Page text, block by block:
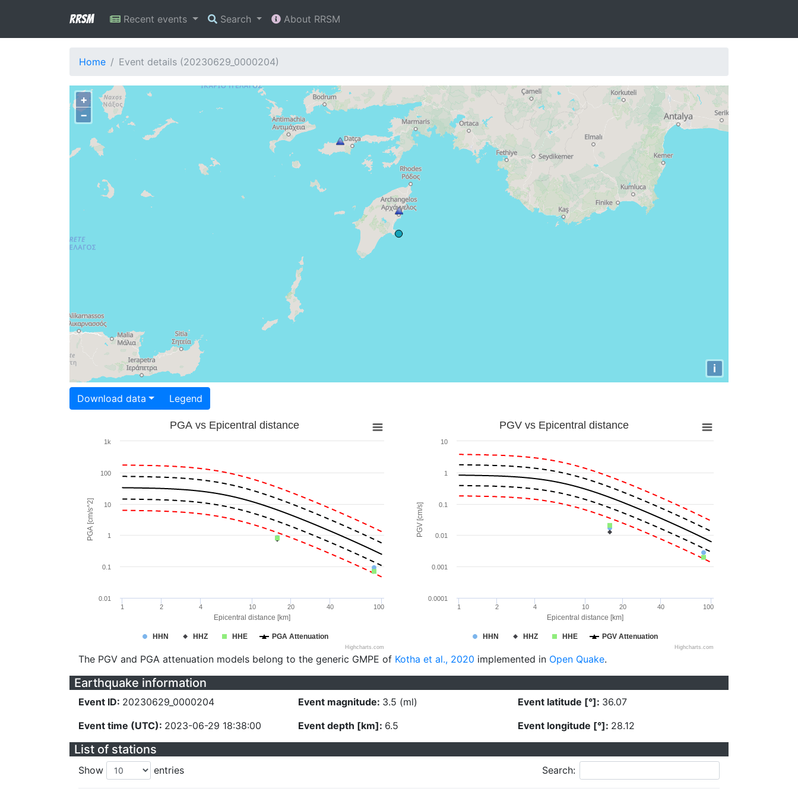
RRSM Recent events Search About RRSM
Home Event details (20230629_0000204)
+
−
i
Download data Legend
Epicentral distance [km]
PGA [cm/s^2]
PGA vs Epicentral distance
HHN HHZ HHE PGA Attenuation
20 40
1 2 4 10 100
1
0.01
0.1
10
100
1k
Highcharts.com
Epicentral distance [km]
PGV [cm/s]
PGV vs Epicentral distance
HHN HHZ HHE PGV Attenuation
20 40
1 2 4 10 100
0.001
0.01
0.1
1
10
0.0001
Highcharts.com
The PGV and PGA attenuation models belong to the generic GMPE of Kotha et al., 2020 implemented in Open Quake.
Earthquake information
Event ID: 20230629_0000204
Event time (UTC): 2023-06-29 18:38:00
Event magnitude: 3.5 (ml)
Event depth [km]: 6.5
Event latitude [°]: 36.07
Event longitude [°]: 28.12
List of stations
Show entries Search: